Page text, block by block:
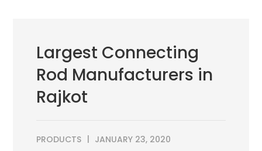
Largest Connecting
Rod Manufacturers in
Rajkot
PRODUCTS JANUARY 23, 2020